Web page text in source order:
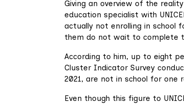
Giving an overview of the
education specialist with
actually not enrolling in
them do not wait to complete
According to him, up to eight
Cluster Indicator Survey
2021, are not in school for one
Even though this figure to